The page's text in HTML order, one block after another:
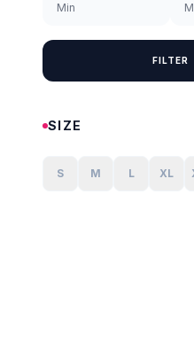
FILTER
SIZE
S M L XL